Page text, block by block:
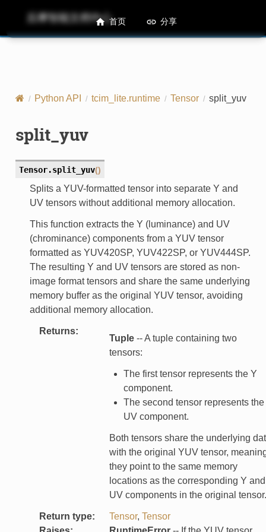
后摩智能文档中心M50 Runtime API References
Python API tcim_lite.runtime Tensor split_yuv
split_yuv
Tensor.split_yuv()
Splits a YUV-formatted tensor into separate Y and
UV tensors without additional memory allocation.
This function extracts the Y (luminance) and UV
(chrominance) components from a YUV tensor
formatted as YUV420SP, YUV422SP, or YUV444SP.
The resulting Y and UV tensors are stored as non-
image format tensors and share the same underlying
memory buffer as the original YUV tensor, avoiding
additional memory allocation.
Returns:
Tuple-- A tuple containing two
tensors:
The first tensor represents the Y
component.
The second tensor represents the
UV component.
Both tensors share the underlying
with the original YUV tensor,
they point to the same memory
locations as the corresponding Y and
UV components in the original tensor.
Return type: Tensor, Tensor
首页 分享